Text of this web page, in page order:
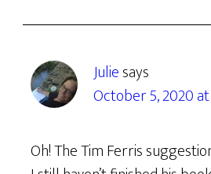
Juliesays
October 5, 2020
Oh! The Tim Ferris